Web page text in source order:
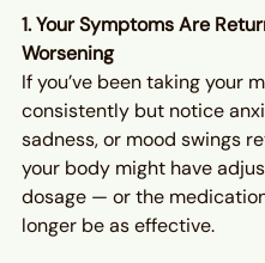
1. Your Symptoms Are
Worsening
If you’ve been taking your
consistently but notice
sadness, or mood swings
your body might have
dosage — or the
longer be as effective.